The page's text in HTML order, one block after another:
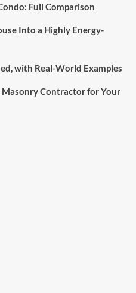
Full Comparison
Into a Highly Energy-
with Real-World Examples
Contractor for Your